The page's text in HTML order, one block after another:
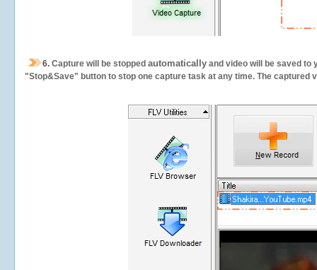
6. Capture will be stopped automatically and video will be saved to
"Stop&Save" button to stop one capture task at any time. The